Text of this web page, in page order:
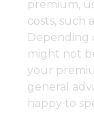
premium,
costs, such
Depending
might not
your
general
happy to